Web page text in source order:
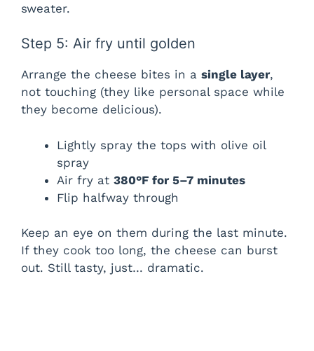
sweater.
Step 5: Air fry until golden
Arrange the cheese bites in a single layer,
not touching (they like personal space while
they become delicious).
Lightly spray the tops with olive oil
spray
Air fry at 380°F for 5–7 minutes
Flip halfway through
Keep an eye on them during the last minute.
If they cook too long, the cheese can burst
out. Still tasty, just… dramatic.